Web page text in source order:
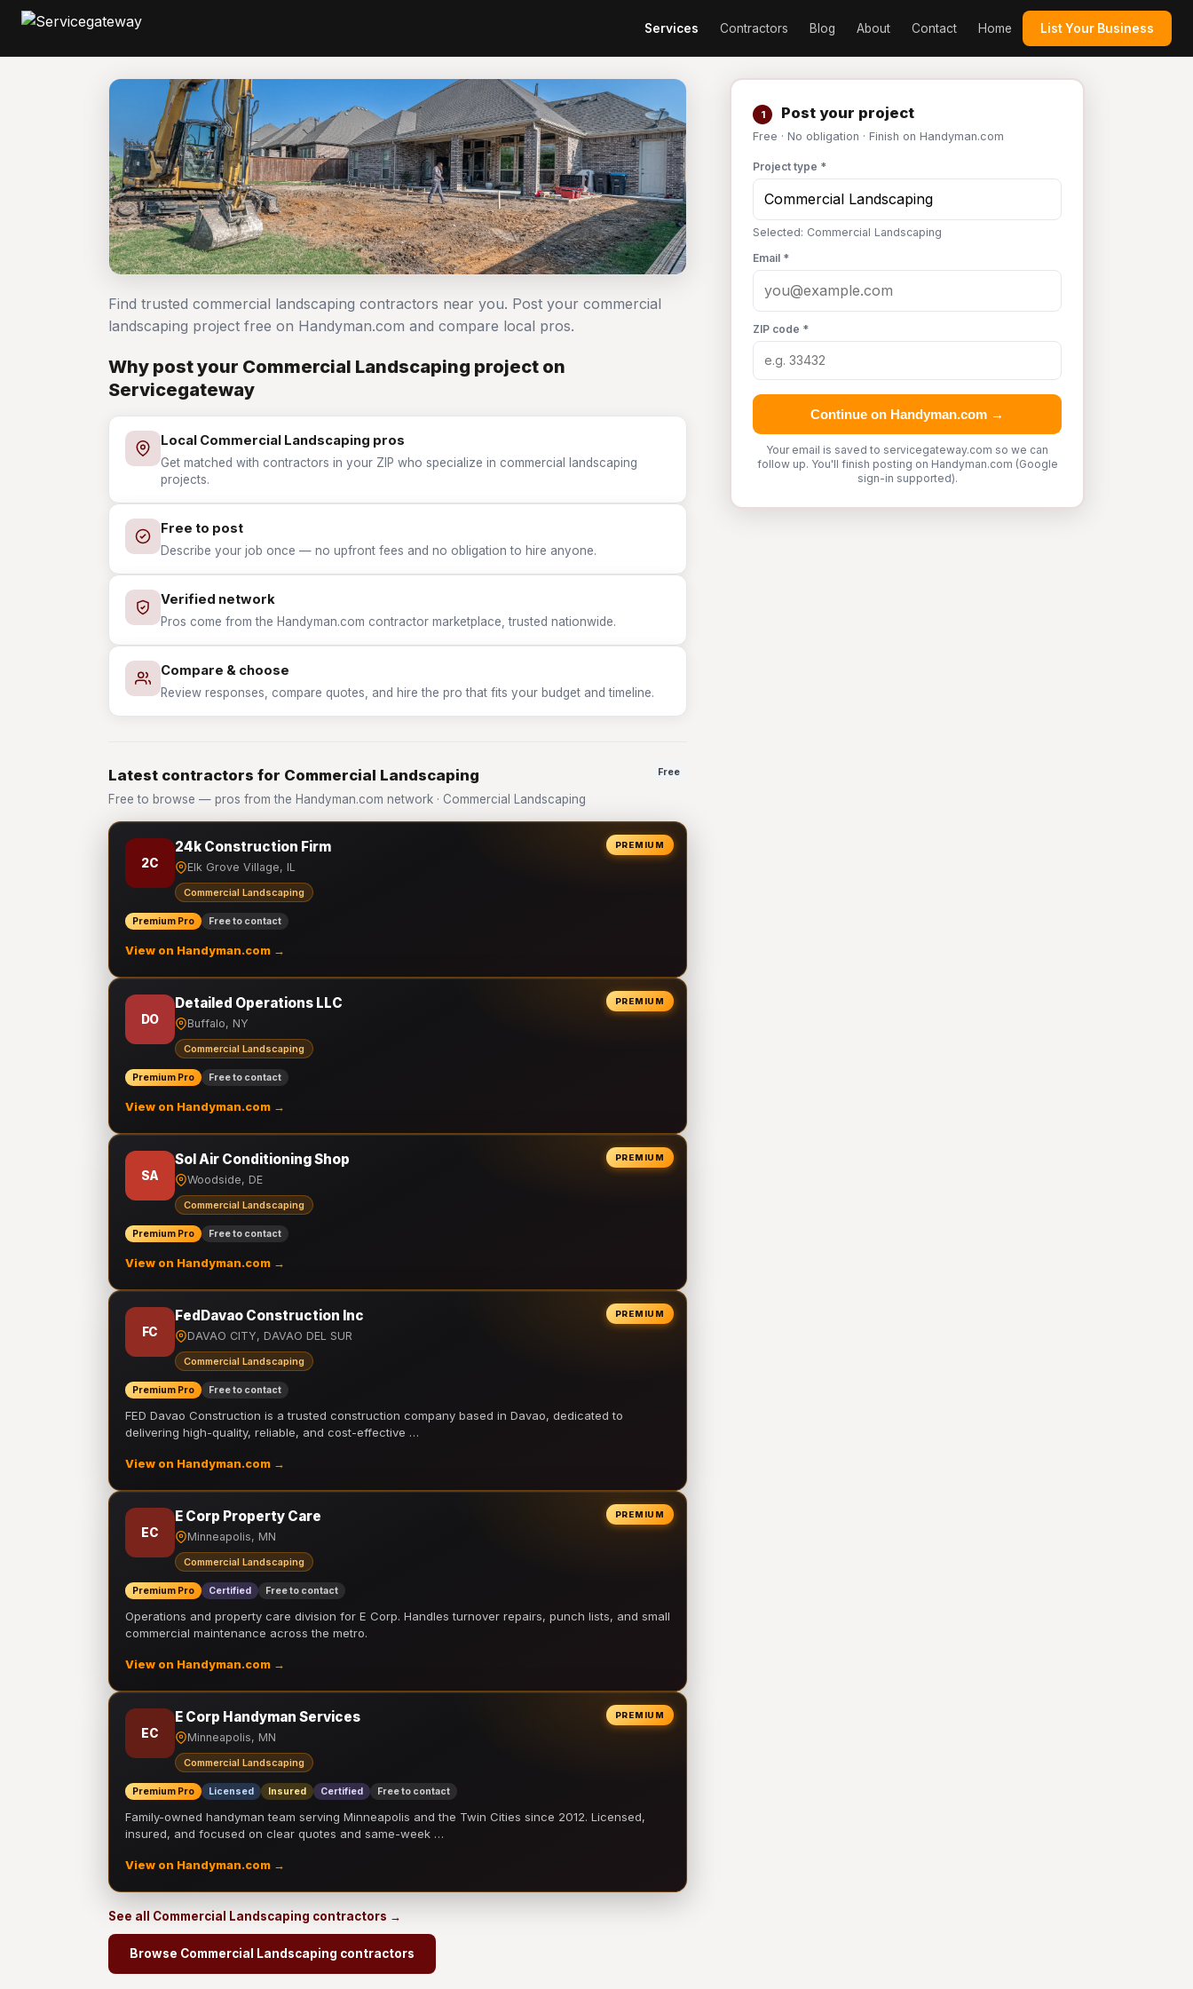
Services Contractors Blog About Contact Home List Your Business
1 Post your project
Free · No obligation · Finish on Handyman.com
Project type *
Selected: Commercial Landscaping
Email *
ZIP code *
Continue on Handyman.com →
Your email is saved to servicegateway.com so we can
follow up. You'll finish posting on Handyman.com (Google
sign-in supported).
Find trusted commercial landscaping contractors near you. Post your commercial
landscaping project free on Handyman.com and compare local pros.
Why post your Commercial Landscaping project on
Servicegateway
Local Commercial Landscaping pros
Get matched with contractors in your ZIP who specialize in commercial landscaping
projects.
Free to post
Describe your job once — no upfront fees and no obligation to hire anyone.
Verified network
Pros come from the Handyman.com contractor marketplace, trusted nationwide.
Compare & choose
Review responses, compare quotes, and hire the pro that fits your budget and timeline.
Latest contractors for Commercial Landscaping
Free to browse — pros from the Handyman.com network · Commercial Landscaping
Free
PREMIUM
2C
24k Construction Firm
Elk Grove Village, IL
Commercial Landscaping
Premium Pro Free to contact
View on Handyman.com →
PREMIUM
DO
Detailed Operations LLC
Buffalo, NY
Commercial Landscaping
Premium Pro Free to contact
View on Handyman.com →
PREMIUM
SA
Sol Air Conditioning Shop
Woodside, DE
Commercial Landscaping
Premium Pro Free to contact
View on Handyman.com →
PREMIUM
FC
FedDavao Construction Inc
DAVAO CITY, DAVAO DEL SUR
Commercial Landscaping
Premium Pro Free to contact
FED Davao Construction is a trusted construction company based in Davao, dedicated to
delivering high-quality, reliable, and cost-effective …
View on Handyman.com →
PREMIUM
EC
E Corp Property Care
Minneapolis, MN
Commercial Landscaping
Premium Pro Certified Free to contact
Operations and property care division for E Corp. Handles turnover repairs, punch lists, and small
commercial maintenance across the metro.
View on Handyman.com →
PREMIUM
EC
E Corp Handyman Services
Minneapolis, MN
Commercial Landscaping
Premium Pro Licensed Insured Certified Free to contact
Family-owned handyman team serving Minneapolis and the Twin Cities since 2012. Licensed,
insured, and focused on clear quotes and same-week …
View on Handyman.com →
See all Commercial Landscaping contractors →
Browse Commercial Landscaping contractors